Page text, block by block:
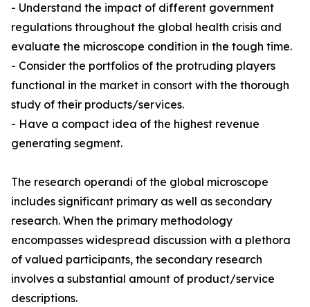
- Understand the impact of different government
regulations throughout the global health crisis and
evaluate the microscope condition in the tough time.
- Consider the portfolios of the protruding players
functional in the market in consort with the thorough
study of their products/services.
- Have a compact idea of the highest revenue
generating segment.
The research operandi of the global microscope
includes significant primary as well as secondary
research. When the primary methodology
encompasses widespread discussion with a plethora
of valued participants, the secondary research
involves a substantial amount of product/service
descriptions.